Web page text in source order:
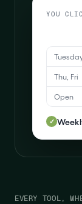
YOU
Thu, Fri
Open
✓
EVERY TOOL,